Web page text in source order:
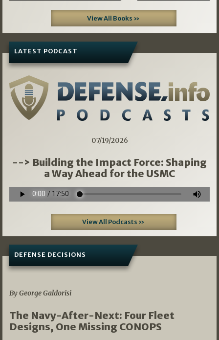
View All Books »
LATEST PODCAST
07/19/2026
--> Building the Impact Force: Shaping
a Way Ahead for the USMC
View All Podcasts »
DEFENSE DECISIONS
By George Galdorisi
The Navy-After-Next: Four Fleet
Designs, One Missing CONOPS